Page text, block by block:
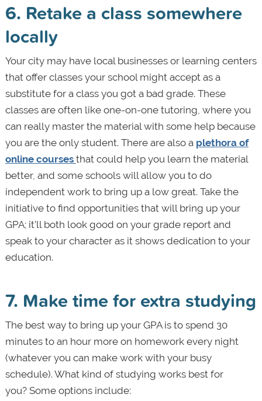
6. Retake a class somewhere
locally
Your city may have local businesses or learning centers
that offer classes your school might accept as a
substitute for a class you got a bad grade. These
classes are often like one-on-one tutoring, where you
can really master the material with some help because
you are the only student. There are also a plethora of
online courses that could help you learn the material
better, and some schools will allow you to do
independent work to bring up a low great. Take the
initiative to find opportunities that will bring up your
GPA; it’ll both look good on your grade report and
speak to your character as it shows dedication to your
education.
7. Make time for extra studying
The best way to bring up your GPA is to spend 30
minutes to an hour more on homework every night
(whatever you can make work with your busy
schedule). What kind of studying works best for
you? Some options include: